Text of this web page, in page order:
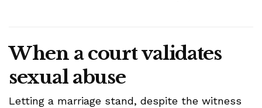
When a court validates
sexual abuse
Letting a marriage stand, despite the witness